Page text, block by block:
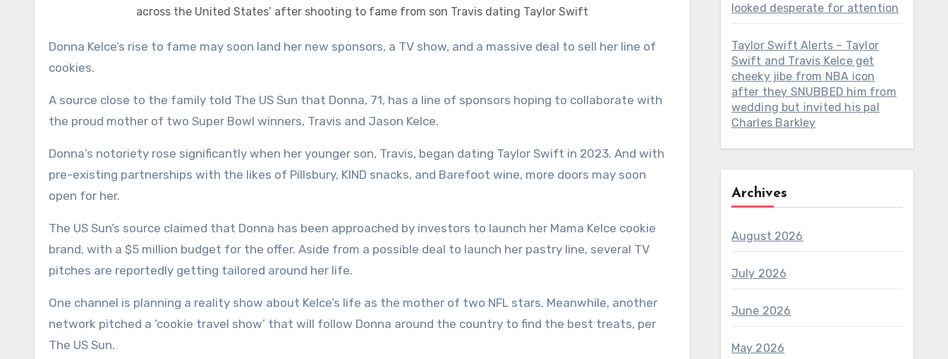
across the United States’ after shooting to fame from son Travis dating Taylor Swift
Donna Kelce’s rise to fame may soon land her new sponsors, a TV show, and a massive deal to sell her line of
cookies.
A source close to the family told The US Sun that Donna, 71, has a line of sponsors hoping to collaborate with
the proud mother of two Super Bowl winners, Travis and Jason Kelce.
Donna’s notoriety rose significantly when her younger son, Travis, began dating Taylor Swift in 2023. And with
pre-existing partnerships with the likes of Pillsbury, KIND snacks, and Barefoot wine, more doors may soon
open for her.
The US Sun’s source claimed that Donna has been approached by investors to launch her Mama Kelce cookie
brand, with a $5 million budget for the offer. Aside from a possible deal to launch her pastry line, several TV
pitches are reportedly getting tailored around her life.
One channel is planning a reality show about Kelce’s life as the mother of two NFL stars. Meanwhile, another
network pitched a ‘cookie travel show’ that will follow Donna around the country to find the best treats, per
The US Sun.
looked desperate for attention
Taylor Swift Alerts – Taylor
Swift and Travis Kelce get
cheeky jibe from NBA icon
after they SNUBBED him from
wedding but invited his pal
Charles Barkley
Archives
August 2026
July 2026
June 2026
May 2026